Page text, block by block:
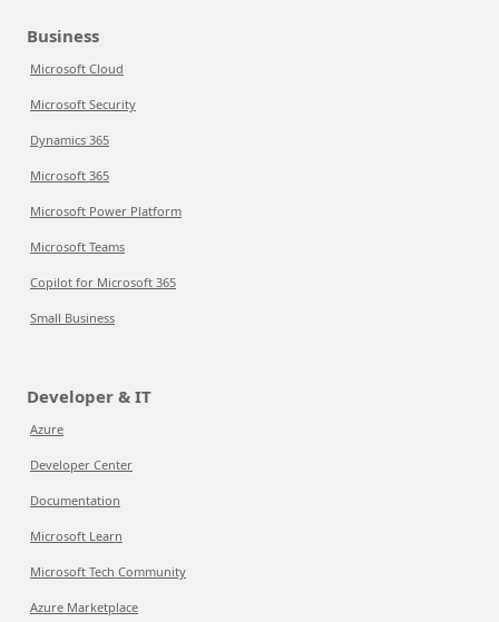
Business
Microsoft Cloud
Microsoft Security
Dynamics 365
Microsoft 365
Microsoft Power Platform
Microsoft Teams
Copilot for Microsoft 365
Small Business
Developer & IT
Azure
Developer Center
Documentation
Microsoft Learn
Microsoft Tech Community
Azure Marketplace